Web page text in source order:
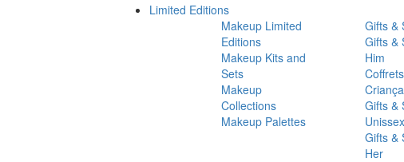
Limited Editions
Makeup Limited
Editions
Makeup Kits and
Sets
Makeup
Collections
Makeup Palettes
Gifts &
Gifts &
Him
Criança
Gifts &
Unissex
Gifts &
Her